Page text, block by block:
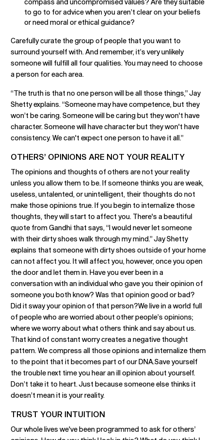
compass and uncompromised values? Are they suitable
to go to for advice when you aren’t clear on your beliefs
or need moral or ethical guidance?
Carefully curate the group of people that you want to
surround yourself with. And remember, it’s very unlikely
someone will fulfill all four qualities. You may need to choose
a person for each area.
“The truth is that no one person will be all those things,” Jay
Shetty explains. “Someone may have competence, but they
won’t be caring. Someone will be caring but they won't have
character. Someone will have character but they won't have
consistency. We can't expect one person to have it all.”
OTHERS’ OPINIONS ARE NOT YOUR REALITY
The opinions and thoughts of others are not your reality
unless you allow them to be. If someone thinks you are weak,
useless, untalented, or unintelligent, their thoughts do not
make those opinions true. If you begin to internalize those
thoughts, they will start to affect you. There's a beautiful
quote from Gandhi that says, “I would never let someone
with their dirty shoes walk through my mind.” Jay Shetty
explains that someone with dirty shoes outside of your home
can not affect you. It will affect you, however, once you open
the door and let them in. Have you ever been in a
conversation with an individual who gave you their opinion of
someone you both know? Was that opinion good or bad?
Did it sway your opinion of that person?We live in a world full
of people who are worried about other people’s opinions;
where we worry about what others think and say about us.
That kind of constant worry creates a negative thought
pattern. We compress all those opinions and internalize them
to the point that it becomes part of our DNA.Save yourself
the trouble next time you hear an ill opinion about yourself.
Don’t take it to heart. Just because someone else thinks it
doesn’t mean it is your reality.
TRUST YOUR INTUITION
Our whole lives we've been programmed to ask for others’